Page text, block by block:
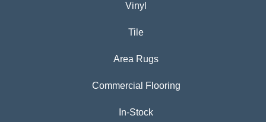
Vinyl
Tile
Area Rugs
Commercial Flooring
In-Stock